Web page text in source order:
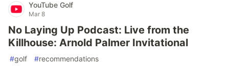
YouTube Golf
Mar 8
No Laying Up Podcast: Live from the
Killhouse: Arnold Palmer Invitational
#golf #recommendations